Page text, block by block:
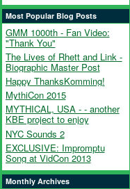
Most Popular Blog Posts
GMM 1000th - Fan Video:
"Thank You"
The Lives of Rhett and Link -
Biographic Master Post
Happy ThanksKomming!
MythiCon 2015
MYTHICAL, USA - - another
KBE project to enjoy
NYC Sounds 2
EXCLUSIVE: Impromptu
Song at VidCon 2013
Monthly Archives